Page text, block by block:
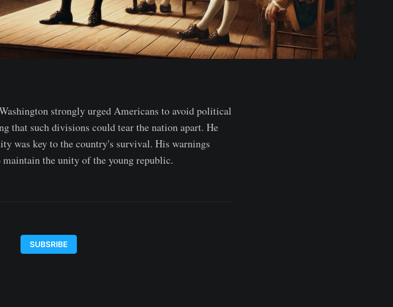
strongly urged Americans to avoid political
that such divisions could tear the nation apart. He
was key to the country's survival. His warnings
the unity of the young republic.
SUBSRIBE